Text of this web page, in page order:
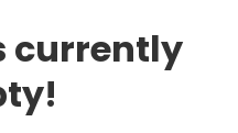
currently